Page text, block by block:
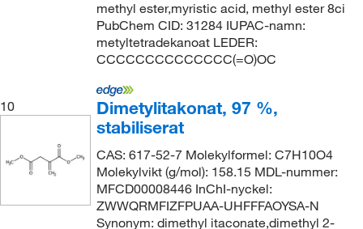
methyl ester,myristic acid, methyl ester 8ci
PubChem CID: 31284 IUPAC-namn:
metyltetradekanoat LEDER:
CCCCCCCCCCCCCC(=O)OC
10
Dimetylitakonat, 97 %,
stabiliserat
CAS: 617-52-7 Molekylformel: C7H10O4
Molekylvikt (g/mol): 158.15 MDL-nummer:
MFCD00008446 InChI-nyckel:
ZWWQRMFIZFPUAA-UHFFFAOYSA-N
Synonym: dimethyl itaconate,dimethyl 2-